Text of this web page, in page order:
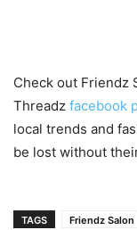
Check out Friendz
Threadz facebook
local trends and
be lost without
TAGS
Friendz Salon